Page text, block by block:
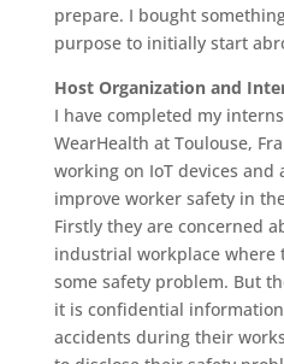
prepare. I bought
purpose to initially start
Host Organization and
I have completed my
WearHealth at Toulouse,
working on IoT devices
improve worker safety in
Firstly they are concerned
industrial workplace where
some safety problem. But
it is confidential
accidents during their